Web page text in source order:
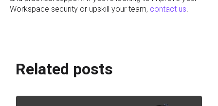
Workspace security or upskill your team, contact us.
Related posts